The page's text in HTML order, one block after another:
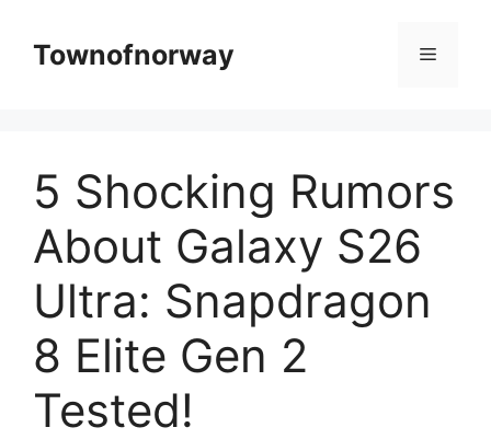
contentTownofnorway Menu
5 Shocking Rumors
About Galaxy S26
Ultra: Snapdragon
8 Elite Gen 2
Tested!